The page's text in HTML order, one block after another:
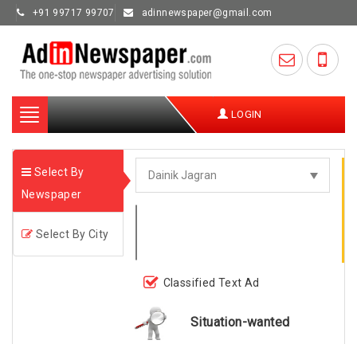
+91 99717 99707 adinnewspaper@gmail.com
Toggle
navigation
LOGIN
Select By
Newspaper
Select By City
Classified Text Ad
Situation-wanted